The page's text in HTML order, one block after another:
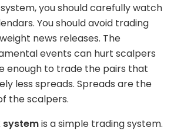
you should carefully watch
You should avoid trading
news releases. The
events can hurt scalpers
enough to trade the pairs that
less spreads. Spreads are the
the scalpers.
systemis a simple trading system.